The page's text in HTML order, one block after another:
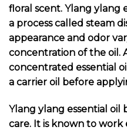
floral scent. Ylang ylang
a process called steam
appearance and odor
concentration of the oil.
concentrated essential
a carrier oil before
Ylang ylang essential oil
care. It is known to work